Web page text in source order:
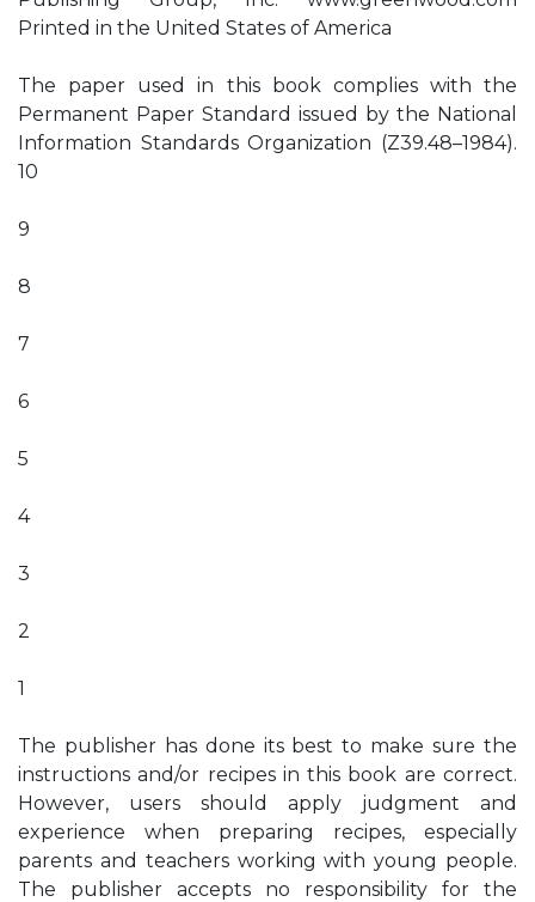
Printed in the United States of America
The paper used in this book complies with the
Permanent Paper Standard issued by the National
Information Standards Organization (Z39.48–1984).
10
9
8
7
6
5
4
3
2
1
The publisher has done its best to make sure the
instructions and/or recipes in this book are correct.
However, users should apply judgment and
experience when preparing recipes, especially
parents and teachers working with young people.
The publisher accepts no responsibility for the